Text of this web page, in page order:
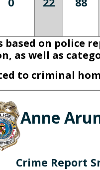
on police
as well as
to criminal
Anne
Crime Report